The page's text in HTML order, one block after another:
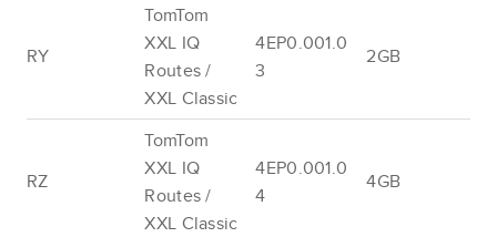
RY
TomTom
XXL IQ
Routes /
XXL Classic
4EP0.001.0
3
2GB
RZ
TomTom
XXL IQ
Routes /
XXL Classic
4EP0.001.0
4
4GB